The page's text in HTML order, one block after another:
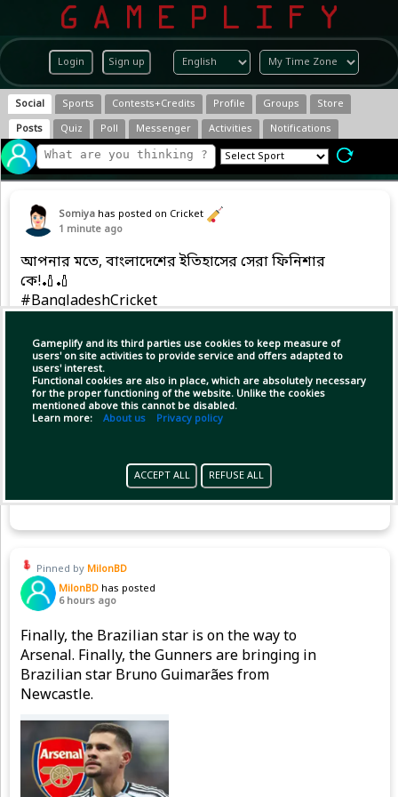
Login Sign up
Gameplify and its third parties use cookies to keep measure of
users' on site activities to provide service and offers adapted to
users' interest.
Functional cookies are also in place, which are absolutely necessary
for the proper functioning of the website. Unlike the cookies
mentioned above this cannot be disabled.
Learn more: About us Privacy policy
ACCEPT ALL REFUSE ALL
Social Sports Contests+Credits Profile Groups
Store
Posts
Quiz Poll Messenger Activities Notifications
Somiya has posted on Cricket
1 minute ago
আপনার মতে, বাংলাদেশের ইতিহাসের সেরা ফিনিশার
কে!🏏🏏
#BangladeshCricket
Open
Pinned by MilonBD
MilonBD has posted
6 hours ago
Finally, the Brazilian star is on the way to
Arsenal. Finally, the Gunners are bringing in
Brazilian star Bruno Guimarães from
Newcastle.